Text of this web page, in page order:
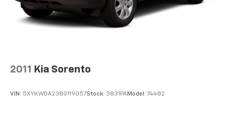
2011 Kia Sorento
VIN: 5XYKWDA23BG119057Stock: 3831PAModel: 74482